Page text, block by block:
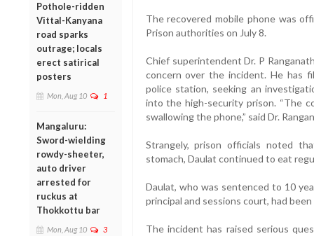
Pothole-ridden
Vittal-Kanyana
road sparks
outrage; locals
erect satirical
posters
Mon, Aug 10 1
Mangaluru:
Sword-wielding
rowdy-sheeter,
auto driver
arrested for
ruckus at
Thokkottu bar
Mon, Aug 10 3
The recovered mobile phone was
Prison authorities on July 8.
Chief superintendent Dr. P
concern over the incident. He has
police station, seeking an
into the high-security prison. “The
swallowing the phone,” said Dr.
Strangely, prison officials noted
stomach, Daulat continued to eat
Daulat, who was sentenced to 10
principal and sessions court, had
The incident has raised serious